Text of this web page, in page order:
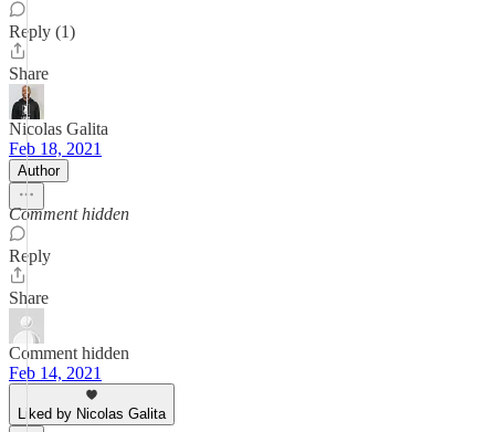
Reply (1)
Share
Nicolas Galita
Feb 18, 2021
Author
Comment hidden
Reply
Share
Comment hidden
Feb 14, 2021
Liked by Nicolas Galita